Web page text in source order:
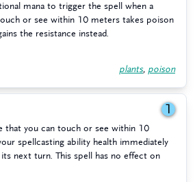
mana to trigger the spell when a
or see within 10 meters takes poison
the resistance instead.
plants, poison
1
that you can touch or see within 10
spellcasting ability health immediately
next turn. This spell has no effect on